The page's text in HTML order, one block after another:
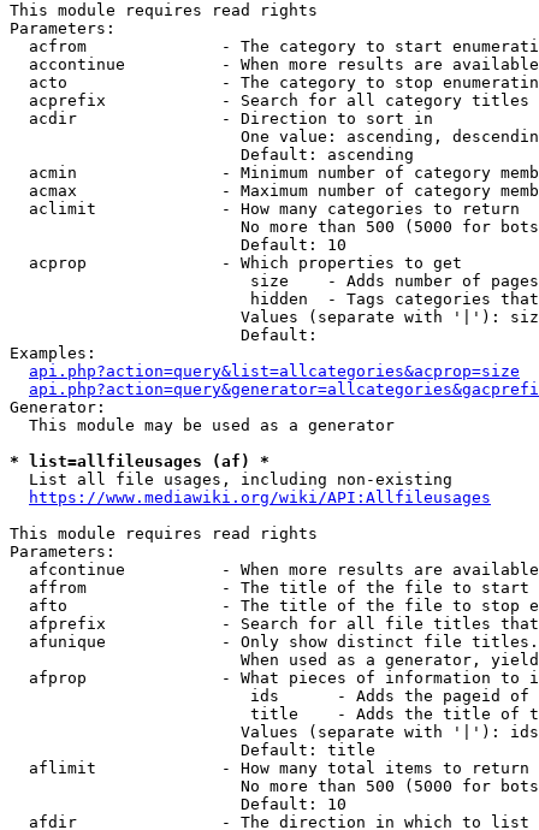
This module requires read rights
Parameters:
acfrom              - The category to start
accontinue          - When more results are
acto                - The category to stop
acprefix            - Search for all category titles
  acdir               - Direction to sort in
One value: ascending,
                        Default: ascending
acmin               - Minimum number of category
acmax               - Maximum number of category
  aclimit             - How many categories to return
No more than 500 (5000 for
                        Default: 10
  acprop              - Which properties to get
size    - Adds number of
hidden  - Tags categories
Values (separate with '|'):
                        Default:
Examples:
api.php?action=query&list=allcategories&acprop=size
Generator:
  This module may be used as a generator
* list=allfileusages (af) *
  List all file usages, including non-existing
https://www.mediawiki.org/wiki/API:Allfileusages
This module requires read rights
Parameters:
afcontinue          - When more results are
affrom              - The title of the file to start
afto                - The title of the file to stop
afprefix            - Search for all file titles
afunique            - Only show distinct file
When used as a generator,
afprop              - What pieces of information to
ids      - Adds the pageid
title    - Adds the title of
Values (separate with '|'):
                        Default: title
  aflimit             - How many total items to return
No more than 500 (5000 for
                        Default: 10
  afdir               - The direction in which to list